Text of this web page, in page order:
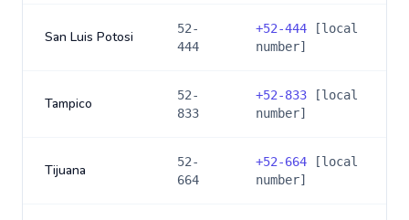
San Luis Potosi
52-
444
+52-444 [local
number]
Tampico
52-
833
+52-833 [local
number]
Tijuana
52-
664
+52-664 [local
number]